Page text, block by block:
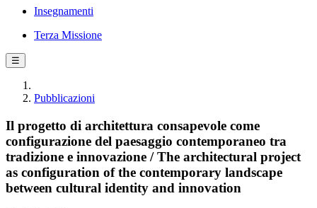
Insegnamenti
Terza Missione
☰
Pubblicazioni
Il progetto di architettura consapevole come
configurazione del paesaggio contemporaneo tra
tradizione e innovazione / The architectural project
as configuration of the contemporary landscape
between cultural identity and innovation